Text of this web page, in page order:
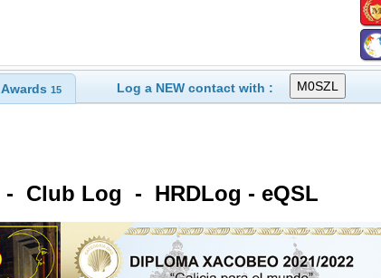
Awards15 Log a NEW contact with :